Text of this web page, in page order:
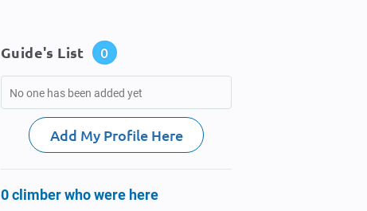
Guide's List 0
No one has been added yet
Add My Profile Here
0 climber who were here